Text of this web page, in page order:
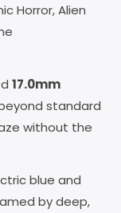
Horror, Alien
17.0mm
standard
without the
blue and
by deep,